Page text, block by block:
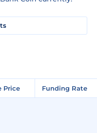
Price Funding Rate